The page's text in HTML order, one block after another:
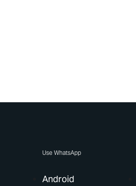
Use WhatsApp
Android